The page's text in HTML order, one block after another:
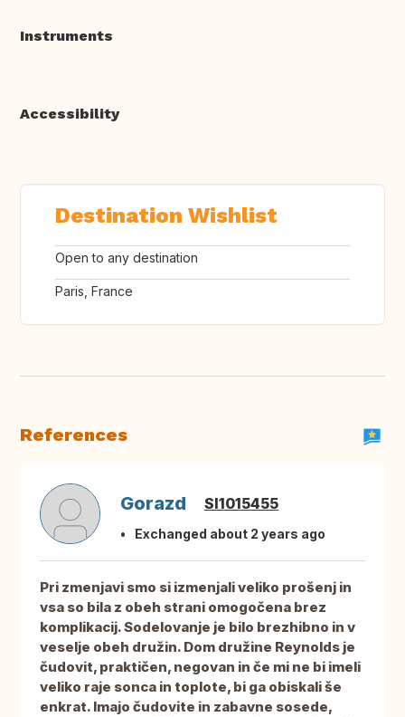
Instruments
Accessibility
Destination Wishlist
Open to any destination
Paris, France
References
Gorazd SI1015455
Exchanged about 2 years ago
Pri zmenjavi smo si izmenjali veliko prošenj in
vsa so bila z obeh strani omogočena brez
komplikacij. Sodelovanje je bilo brezhibno in v
veselje obeh družin. Dom družine Reynolds je
čudovit, praktičen, negovan in če mi ne bi imeli
veliko raje sonca in toplote, bi ga obiskali še
enkrat. Imajo čudovite in zabavne sosede,